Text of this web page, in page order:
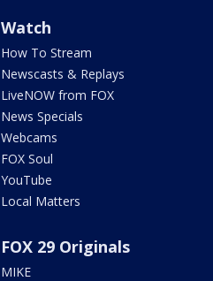
Watch
How To Stream
Newscasts & Replays
LiveNOW from FOX
News Specials
Webcams
FOX Soul
YouTube
Local Matters
FOX 29 Originals
MIKE